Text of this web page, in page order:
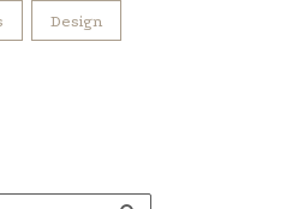
Design